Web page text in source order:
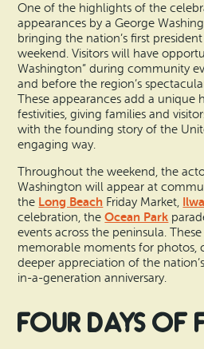
One of the highlights of the
appearances by a George
bringing the nation’s first
weekend. Visitors will have
Washington” during community
and before the region’s
These appearances add a unique
festivities, giving families and
with the founding story of the
engaging way.
Throughout the weekend, the
Washington will appear at
the Long Beach Friday Market,
celebration, theOcean Park
events across the peninsula.
memorable moments for photos,
deeper appreciation of the
in-a-generation anniversary.
Four Days of